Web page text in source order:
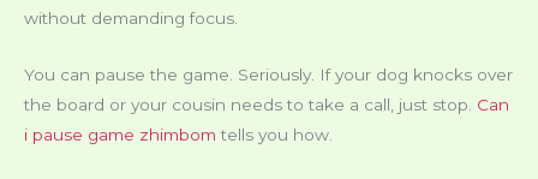
without demanding focus.
You can pause the game. Seriously. If your dog knocks over
the board or your cousin needs to take a call, just stop. Can
i pause game zhimbom tells you how.